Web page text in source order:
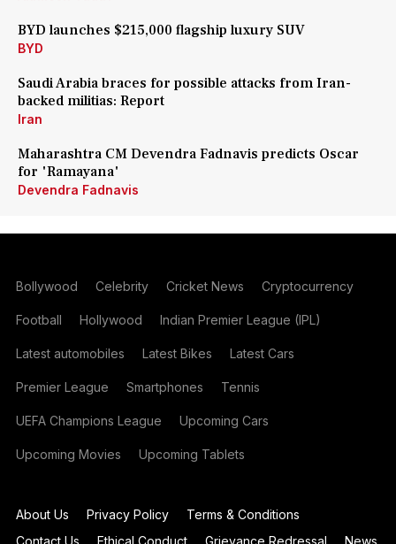
BYD launches $215,000 flagship luxury SUV
BYD
Saudi Arabia braces for possible attacks from Iran-
backed militias: Report
Iran
Maharashtra CM Devendra Fadnavis predicts Oscar
for 'Ramayana'
Devendra Fadnavis
Bollywood Celebrity Cricket News Cryptocurrency
Football Hollywood Indian Premier League (IPL)
Latest automobiles Latest Bikes Latest Cars
Premier League Smartphones Tennis
UEFA Champions League Upcoming Cars
Upcoming Movies Upcoming Tablets
About Us Privacy Policy
Terms & Conditions
Contact Us
Ethical Conduct Grievance Redressal News